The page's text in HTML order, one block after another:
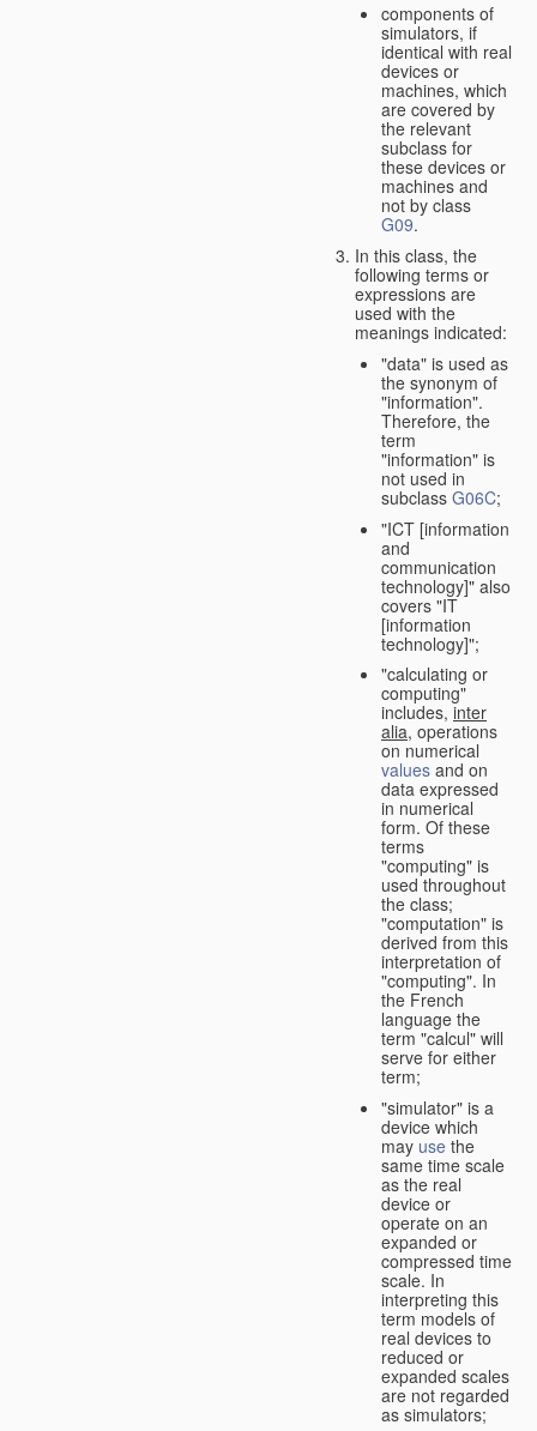
components of
simulators, if
identical with real
devices or
machines, which
are covered by
the relevant
subclass for
these devices or
machines and
not by class
G09.
In this class, the
following terms or
expressions are
used with the
meanings indicated:
"data" is used as
the synonym of
"information".
Therefore, the
term
"information" is
not used in
subclass G06C;
"ICT [information
and
communication
technology]" also
covers "IT
[information
technology]";
"calculating or
computing"
includes, inter
alia, operations
on numerical
values and on
data expressed
in numerical
form. Of these
terms
"computing" is
used throughout
the class;
"computation" is
derived from this
interpretation of
"computing". In
the French
language the
term "calcul" will
serve for either
term;
"simulator" is a
device which
may use the
same time scale
as the real
device or
operate on an
expanded or
compressed time
scale. In
interpreting this
term models of
real devices to
reduced or
expanded scales
are not regarded
as simulators;